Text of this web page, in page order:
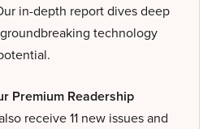
in-depth report dives deep
technology
Premium Readership
receive 11 new issues and